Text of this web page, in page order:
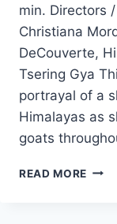
min. Directors
Christiana
DeCouverte,
Tsering Gya
portrayal of a
Himalayas as
goats
READ MORE THE